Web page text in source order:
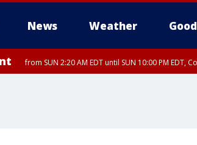
News Weather
from SUN 2:20 AM EDT until SUN 10:00 PM EDT,